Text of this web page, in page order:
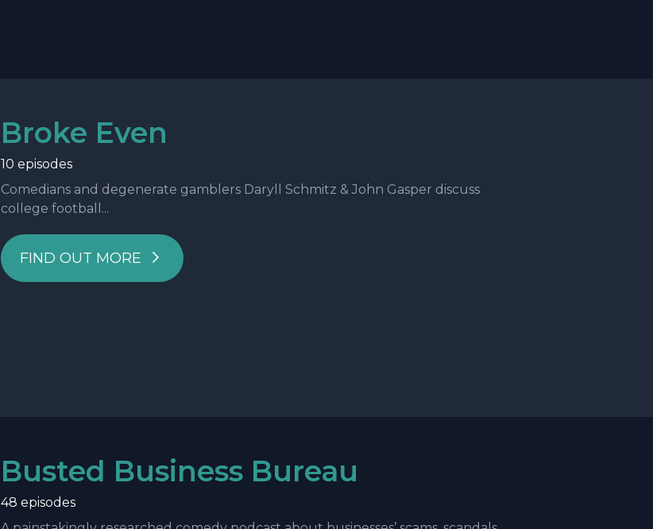
Broke Even
10 episodes
Comedians and degenerate gamblers Daryll Schmitz & John Gasper discuss
college football...
FIND OUT MORE
Busted Business Bureau
48 episodes